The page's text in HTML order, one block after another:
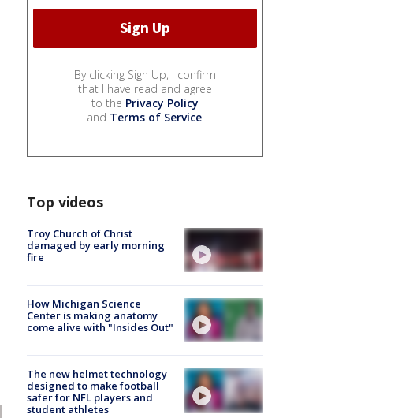
By clicking Sign Up, I confirm
that I have read and agree
to the Privacy Policy
and Terms of Service.
Top videos
Troy Church of Christ
damaged by early morning
fire
How Michigan Science
Center is making anatomy
come alive with "Insides Out"
The new helmet technology
designed to make football
safer for NFL players and
student athletes